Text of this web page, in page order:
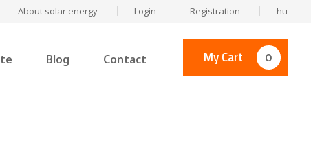
About solar energy Login Registration hu
Blog Contact My Cart 0